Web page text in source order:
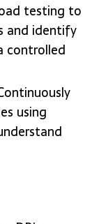
testing to
and identify
controlled
using